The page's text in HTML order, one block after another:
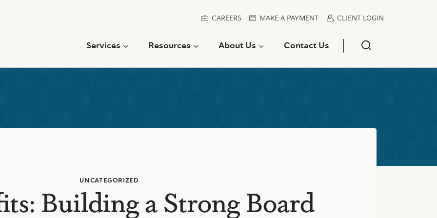
CAREERS MAKE A PAYMENT CLIENT LOGIN
Services Resources About Us Contact Us
UNCATEGORIZED
Building a Strong Board